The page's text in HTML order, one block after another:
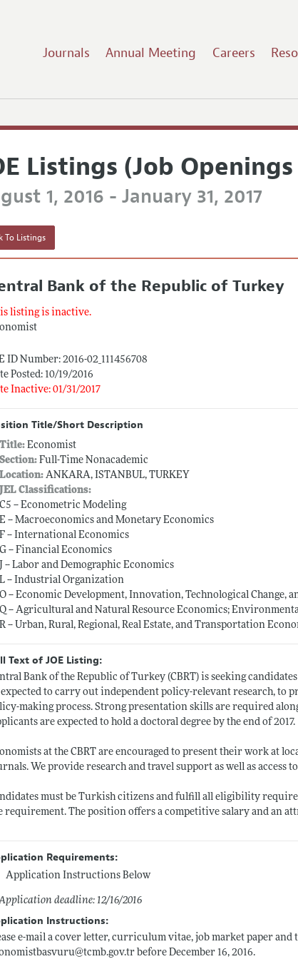
Journals Annual Meeting Careers
Listings (Job
1, 2016 - January 31, 2017
To Listings
Bank of the Republic of Turkey
listing is inactive.
ID Number: 2016-02_111456708
Posted: 10/19/2016
Inactive: 01/31/2017
Title/Short Description
Title:Economist
Section: Full-Time Nonacademic
Location: ANKARA, ISTANBUL, TURKEY
JEL Classifications:
C5 -- Econometric Modeling
E -- Macroeconomics and Monetary Economics
F -- International Economics
G -- Financial Economics
J -- Labor and Demographic Economics
L -- Industrial Organization
O -- Economic Development, Innovation, Technological Change,
Q -- Agricultural and Natural Resource Economics;
R -- Urban, Rural, Regional, Real Estate, and Transportation
Text of JOE Listing:
Bank of the Republic of Turkey (CBRT) is seeking
expected to carry out independent policy-relevant research, to
making process. Strong presentation skills are required
are expected to hold a doctoral degree by the end of 2017.
at the CBRT are encouraged to present their work at
We provide research and travel support as well as access
must be Turkish citizens and fulfill all eligibility
requirement. The position offers a competitive salary and an
Requirements:
Application Instructions Below
deadline: 12/16/2016
Instructions:
e-mail a cover letter, curriculum vitae, job market paper
tcmb.gov.tr before December 16, 2016.